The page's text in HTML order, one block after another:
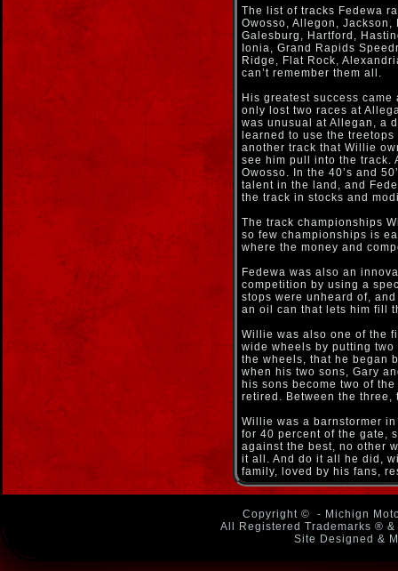
The list of tracks Fedewa
Owosso, Allegon,
Galesburg, Hartford,
Ionia, Grand Rapids
Ridge, Flat Rock,
can’t remember them all.
His greatest success
only lost two races at
was unusual at Allegan, a
learned to use the
another track that Willie
see him pull into the track.
Owosso. In the 40’s and
talent in the land, and
the track in stocks and
The track championships
so few championships is
where the money and
Fedewa was also an
competition by using a
stops were unheard of,
an oil can that lets him fill
Willie was also one of the
wide wheels by putting
the wheels, that he began
when his two sons, Gary
his sons become two of
retired. Between the three,
Willie was a barnstormer
for 40 percent of the gate,
against the best, no other
it all. And do it all he did,
family, loved by his fans,
Copyright ©
- Michign
All Registered Trademarks ®
Site Designed &